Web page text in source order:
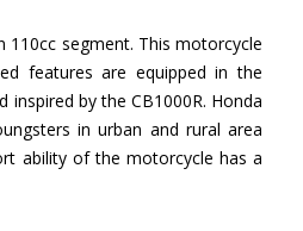
segment. This motorcycle
features are equipped in the
by the CB1000R. Honda
in urban and rural area
ability of the motorcycle has a